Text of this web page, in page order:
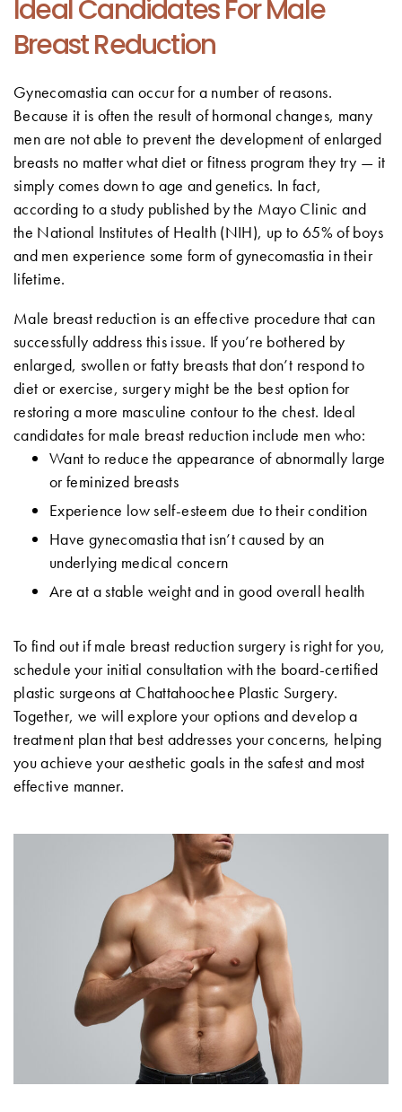
Ideal Candidates For Male
Breast Reduction
Gynecomastia can occur for a number of reasons.
Because it is often the result of hormonal changes, many
men are not able to prevent the development of enlarged
breasts no matter what diet or fitness program they try — it
simply comes down to age and genetics. In fact,
according to a study published by the Mayo Clinic and
the National Institutes of Health (NIH), up to 65% of boys
and men experience some form of gynecomastia in their
lifetime.
Male breast reduction is an effective procedure that can
successfully address this issue. If you’re bothered by
enlarged, swollen or fatty breasts that don’t respond to
diet or exercise, surgery might be the best option for
restoring a more masculine contour to the chest. Ideal
candidates for male breast reduction include men who:
Want to reduce the appearance of abnormally large
or feminized breasts
Experience low self-esteem due to their condition
Have gynecomastia that isn’t caused by an
underlying medical concern
Are at a stable weight and in good overall health
To find out if male breast reduction surgery is right for you,
schedule your initial consultation with the board-certified
plastic surgeons at Chattahoochee Plastic Surgery.
Together, we will explore your options and develop a
treatment plan that best addresses your concerns, helping
you achieve your aesthetic goals in the safest and most
effective manner.